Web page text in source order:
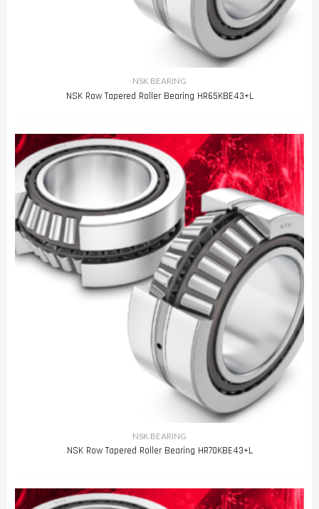
NSK BEARING
NSK Row Tapered Roller Bearing HR65KBE43+L
NSK BEARING
NSK Row Tapered Roller Bearing HR70KBE43+L